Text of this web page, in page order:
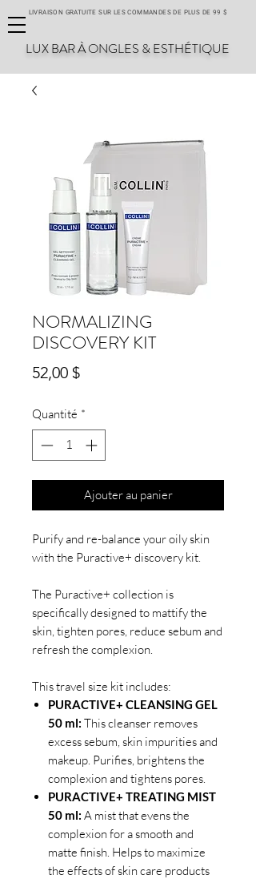
LIVRAISON GRATUITE SUR LES COMMANDES DE PLUS DE 99 $
LUX BAR À ONGLES & ESTHÉTIQUE
NORMALIZING
DISCOVERY KIT
52,00 $Prix
Quantité *
Ajouter au panier
Purify and re-balance your oily skin
with the Puractive+ discovery kit.
The Puractive+ collection is
specifically designed to mattify the
skin, tighten pores, reduce sebum and
refresh the complexion.
This travel size kit includes:
PURACTIVE+ CLEANSING GEL
50 ml: This cleanser removes
excess sebum, skin impurities and
makeup. Purifies, brightens the
complexion and tightens pores.
PURACTIVE+ TREATING MIST
50 ml: A mist that evens the
complexion for a smooth and
matte finish. Helps to maximize
the effects of skin care products